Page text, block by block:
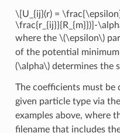
\[U_{ij}(r) =
\frac{r_{ij}}{R_{m}})]-
where the \(\epsilon\)
of the potential
(\alpha\)determines the
The coefficients must be
given particle type via the
examples above, where
filename that includes